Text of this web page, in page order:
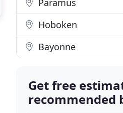
Paramus
Hoboken
Bayonne
Get free
recommended